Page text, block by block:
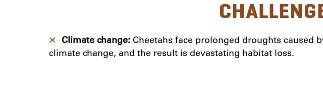
Climate change: Cheetahs face prolonged droughts caused
climate change, and the result is devastating habitat loss.